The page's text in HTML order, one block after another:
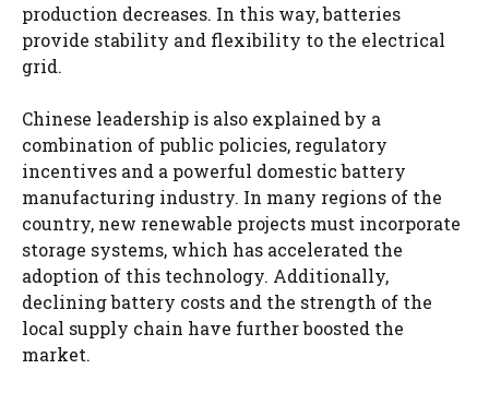
production decreases. In this way, batteries
provide stability and flexibility to the electrical
grid.
Chinese leadership is also explained by a
combination of public policies, regulatory
incentives and a powerful domestic battery
manufacturing industry. In many regions of the
country, new renewable projects must incorporate
storage systems, which has accelerated the
adoption of this technology. Additionally,
declining battery costs and the strength of the
local supply chain have further boosted the
market.